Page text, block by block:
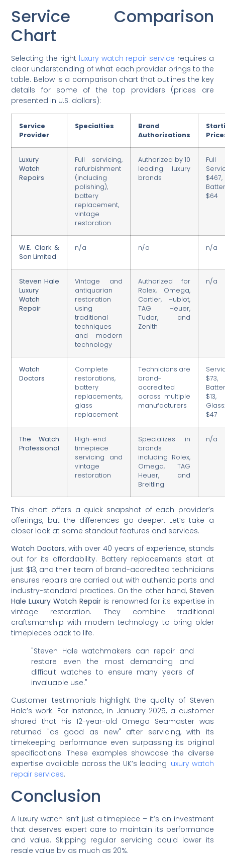
Service Comparison
Chart
Selecting the right luxury watch repair service requires a
clear understanding of what each provider brings to the
table. Below is a comparison chart that outlines the key
details for some of the top providers (prices are
presented in U.S. dollars):
Service
Provider
Specialties
Brand
Authorizations
Luxury
Watch
Repairs
Full servicing,
refurbishment
(including
polishing),
battery
replacement,
vintage
restoration
Authorized by 10
leading luxury
brands
Full
$467,
$64
W.E. Clark &
Son Limited
n/a n/a n/a
Steven Hale
Luxury
Watch
Repair
Vintage and
antiquarian
restoration
using
traditional
techniques
and modern
technology
Authorized for
Rolex, Omega,
Cartier, Hublot,
TAG Heuer,
Tudor, and
Zenith
n/a
Watch
Doctors
Complete
restorations,
battery
replacements,
glass
replacement
Technicians are
brand-
accredited
across multiple
manufacturers
$73,
$13,
$47
The Watch
Professional
High-end
timepiece
servicing and
vintage
restoration
Specializes in
brands
including Rolex,
Omega, TAG
Heuer, and
Breitling
n/a
This chart offers a quick snapshot of each provider’s
offerings, but the differences go deeper. Let’s take a
closer look at some standout features and services.
Watch Doctors, with over 40 years of experience, stands
out for its affordability. Battery replacements start at
just $13, and their team of brand-accredited technicians
ensures repairs are carried out with authentic parts and
industry-standard practices. On the other hand, Steven
Hale Luxury Watch Repair is renowned for its expertise in
vintage restoration. They combine traditional
craftsmanship with modern technology to bring older
timepieces back to life.
"Steven Hale watchmakers can repair and
restore even the most demanding and
difficult watches to ensure many years of
invaluable use."
Customer testimonials highlight the quality of Steven
Hale’s work. For instance, in January 2025, a customer
shared that his 12-year-old Omega Seamaster was
returned "as good as new" after servicing, with its
timekeeping performance even surpassing its original
specifications. These examples showcase the diverse
expertise available across the UK’s leading luxury watch
repair services.
Conclusion
A luxury watch isn’t just a timepiece – it’s an investment
that deserves expert care to maintain its performance
and value. Skipping regular servicing could lower its
resale value by as much as 20%.